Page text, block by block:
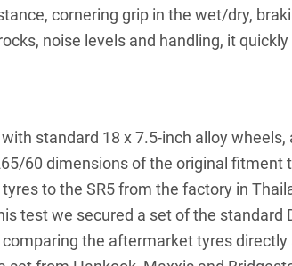
cornering grip in the wet/dry,
noise levels and handling, it
with standard 18 x 7.5-inch alloy wheels,
60 dimensions of the original fitment
to the SR5 from the factory in
test we secured a set of the standard
the aftermarket tyres